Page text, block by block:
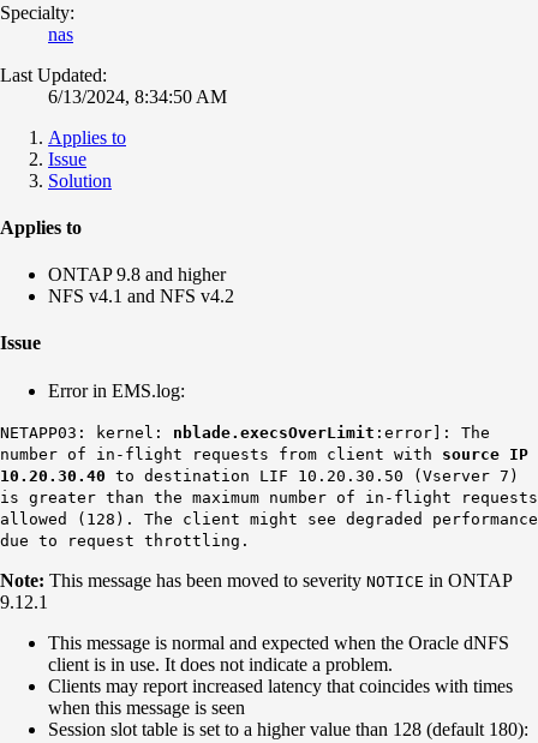
Specialty:
nas
Last Updated:
6/13/2024, 8:34:50 AM
Applies to
Issue
Solution
Applies to
ONTAP 9.8 and higher
NFS v4.1 and NFS v4.2
Issue
Error in EMS.log:
NETAPP03: kernel: nblade.execsOverLimit :error]: The
number of in-flight requests from client with source IP
10.20.30.40 to destination LIF 10.20.30.50 (Vserver 7)
is greater than the maximum number of in-flight requests
allowed (128). The client might see degraded performance
due to request throttling.
Note: This message has been moved to severity NOTICE in ONTAP
9.12.1
This message is normal and expected when the Oracle dNFS
client is in use. It does not indicate a problem.
Clients may report increased latency that coincides with times
when this message is seen
Session slot table is set to a higher value than 128 (default 180):